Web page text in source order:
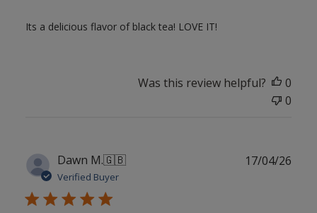
Its a delicious flavor of black tea! LOVE IT!
Was this review helpful?
0
0
Dawn M.🇬🇧
Verified Buyer
17/04/26